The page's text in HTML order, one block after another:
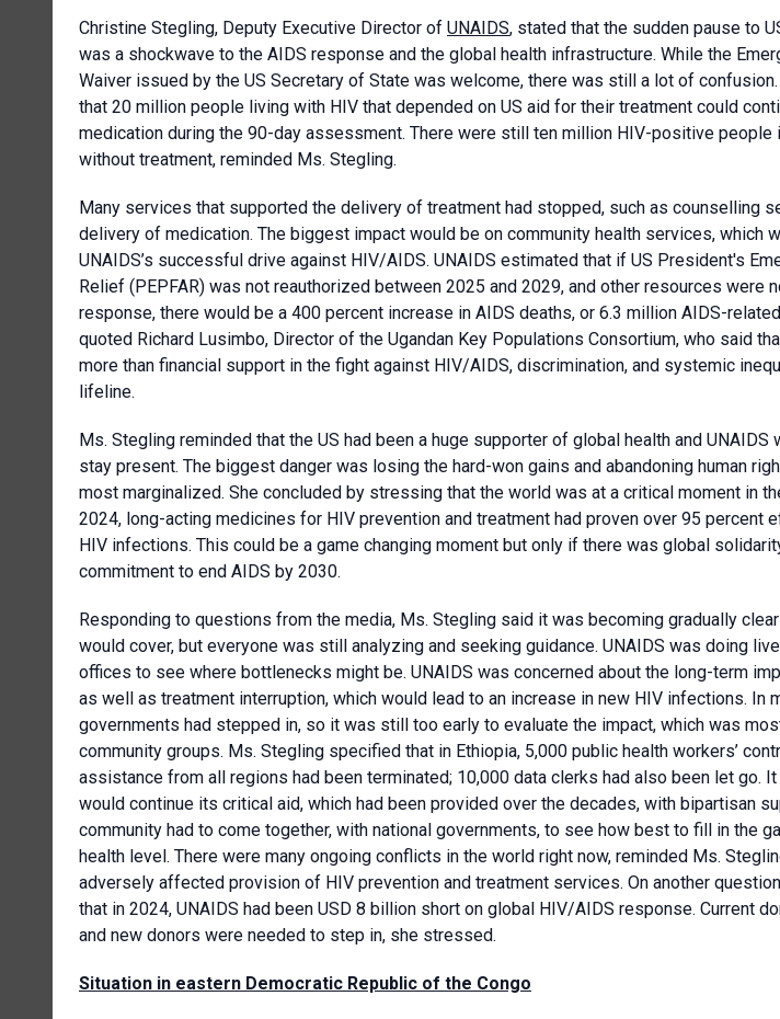
Christine Stegling, Deputy Executive Director of UNAIDS, stated that the sudden pause to
was a shockwave to the AIDS response and the global health infrastructure. While the
Waiver issued by the US Secretary of State was welcome, there was still a lot of
that 20 million people living with HIV that depended on US aid for their treatment could
medication during the 90-day assessment. There were still ten million HIV-positive people
without treatment, reminded Ms. Stegling.
Many services that supported the delivery of treatment had stopped, such as counselling
delivery of medication. The biggest impact would be on community health services, which
UNAIDS’s successful drive against HIV/AIDS. UNAIDS estimated that if US President's
Relief (PEPFAR) was not reauthorized between 2025 and 2029, and other resources were
response, there would be a 400 percent increase in AIDS deaths, or 6.3 million AIDS-
quoted Richard Lusimbo, Director of the Ugandan Key Populations Consortium, who said
more than financial support in the fight against HIV/AIDS, discrimination, and systemic
lifeline.
Ms. Stegling reminded that the US had been a huge supporter of global health and
stay present. The biggest danger was losing the hard-won gains and abandoning human
most marginalized. She concluded by stressing that the world was at a critical moment in
2024, long-acting medicines for HIV prevention and treatment had proven over 95 percent
HIV infections. This could be a game changing moment but only if there was global
commitment to end AIDS by 2030.
Responding to questions from the media, Ms. Stegling said it was becoming gradually
would cover, but everyone was still analyzing and seeking guidance. UNAIDS was doing
offices to see where bottlenecks might be. UNAIDS was concerned about the long-term
as well as treatment interruption, which would lead to an increase in new HIV infections. In
governments had stepped in, so it was still too early to evaluate the impact, which was
community groups. Ms. Stegling specified that in Ethiopia, 5,000 public health workers’
assistance from all regions had been terminated; 10,000 data clerks had also been let go.
would continue its critical aid, which had been provided over the decades, with bipartisan
community had to come together, with national governments, to see how best to fill in the
health level. There were many ongoing conflicts in the world right now, reminded Ms.
adversely affected provision of HIV prevention and treatment services. On another
that in 2024, UNAIDS had been USD 8 billion short on global HIV/AIDS response. Current
and new donors were needed to step in, she stressed.
Situation in eastern Democratic Republic of the Congo